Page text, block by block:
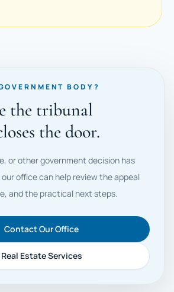
BODY?
the tribunal
the door.
or other government decision has
office can help review the appeal
and the practical next steps.
Contact Our Office
Real Estate Services